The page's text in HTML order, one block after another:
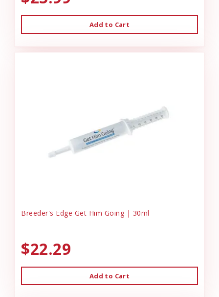
Add to Cart
Breeder's Edge Get Him Going | 30ml
$22.29
Add to Cart